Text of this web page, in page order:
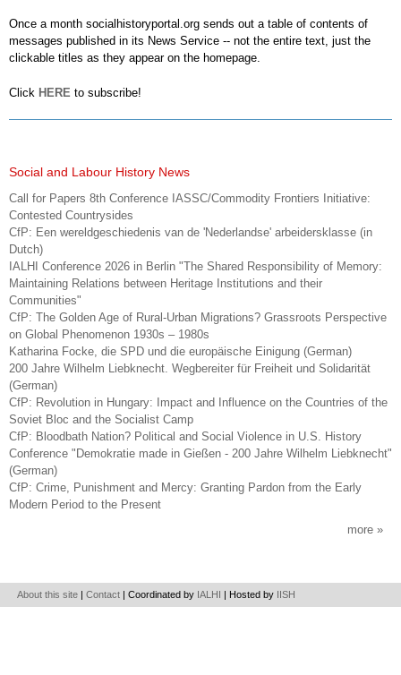
Once a month socialhistoryportal.org sends out a table of contents of
messages published in its News Service -- not the entire text, just the
clickable titles as they appear on the homepage.
Click HERE to subscribe!
Social and Labour History News
Call for Papers 8th Conference IASSC/Commodity Frontiers Initiative:
Contested Countrysides
CfP: Een wereldgeschiedenis van de 'Nederlandse' arbeidersklasse (in
Dutch)
IALHI Conference 2026 in Berlin "The Shared Responsibility of Memory:
Maintaining Relations between Heritage Institutions and their
Communities"
CfP: The Golden Age of Rural-Urban Migrations? Grassroots Perspective
on Global Phenomenon 1930s – 1980s
Katharina Focke, die SPD und die europäische Einigung (German)
200 Jahre Wilhelm Liebknecht. Wegbereiter für Freiheit und Solidarität
(German)
CfP: Revolution in Hungary: Impact and Influence on the Countries of the
Soviet Bloc and the Socialist Camp
CfP: Bloodbath Nation? Political and Social Violence in U.S. History
Conference "Demokratie made in Gießen - 200 Jahre Wilhelm Liebknecht"
(German)
CfP: Crime, Punishment and Mercy: Granting Pardon from the Early
Modern Period to the Present
more
About this site |Contact | Coordinated by IALHI | Hosted by IISH